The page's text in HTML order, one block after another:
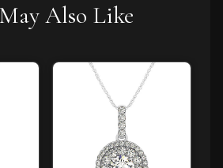
Also Like